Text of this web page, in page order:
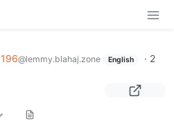
196@lemmy.blahaj.zone English · 2